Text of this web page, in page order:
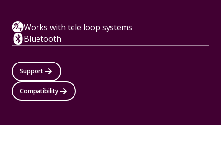
Works with tele loop systems
Bluetooth
Support
Compatibility